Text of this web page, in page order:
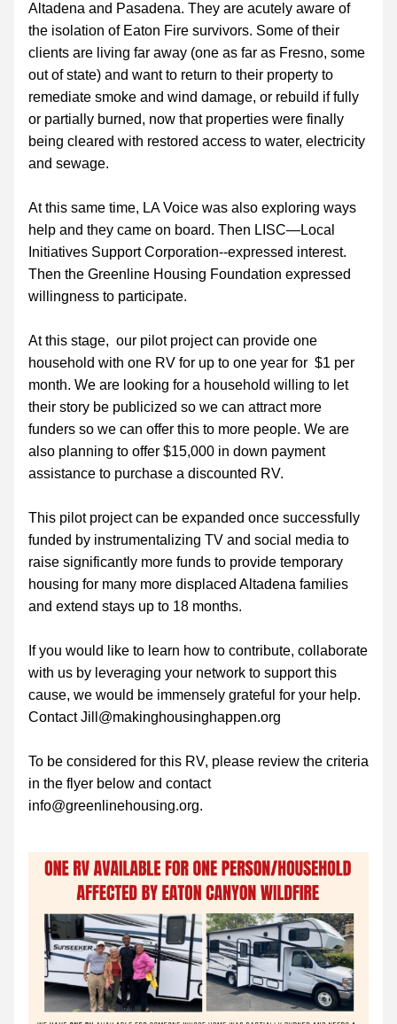
Altadena and Pasadena. They are acutely aware of
the isolation of Eaton Fire survivors. Some of their
clients are living far away (one as far as Fresno, some
out of state) and want to return to their property to
remediate smoke and wind damage, or rebuild if fully
or partially burned, now that properties were finally
being cleared with restored access to water, electricity
and sewage.
At this same time, LA Voice was also exploring ways
help and they came on board. Then LISC—Local
Initiatives Support Corporation--expressed interest.
Then the Greenline Housing Foundation expressed
willingness to participate.
At this stage,  our pilot project can provide one
household with one RV for up to one year for  $1 per
month. We are looking for a household willing to let
their story be publicized so we can attract more
funders so we can offer this to more people. We are
also planning to offer $15,000 in down payment
assistance to purchase a discounted RV.
This pilot project can be expanded once successfully
funded by instrumentalizing TV and social media to
raise significantly more funds to provide temporary
housing for many more displaced Altadena families
and extend stays up to 18 months.
If you would like to learn how to contribute, collaborate
with us by leveraging your network to support this
cause, we would be immensely grateful for your help.
Contact Jill@makinghousinghappen.org
To be considered for this RV, please review the criteria
in the flyer below and contact
info@greenlinehousing.org.